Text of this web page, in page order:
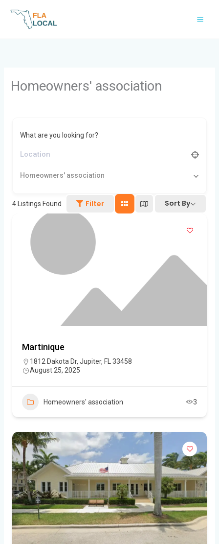
Homeowners' association
What are you looking for?
Homeowners' association
4 Listings Found Filter Sort By
Martinique
1812 Dakota Dr, Jupiter, FL 33458
August 25, 2025
Homeowners' association 3